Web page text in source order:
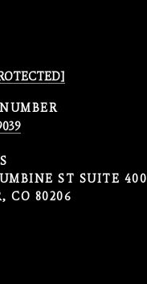
ST SUITE 400
CO 80206